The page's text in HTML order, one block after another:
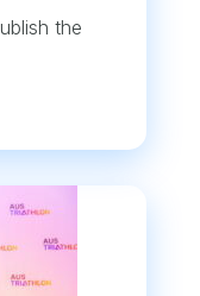
the